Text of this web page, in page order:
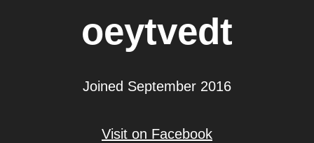
oeytvedt
Joined September 2016
Visit on Facebook